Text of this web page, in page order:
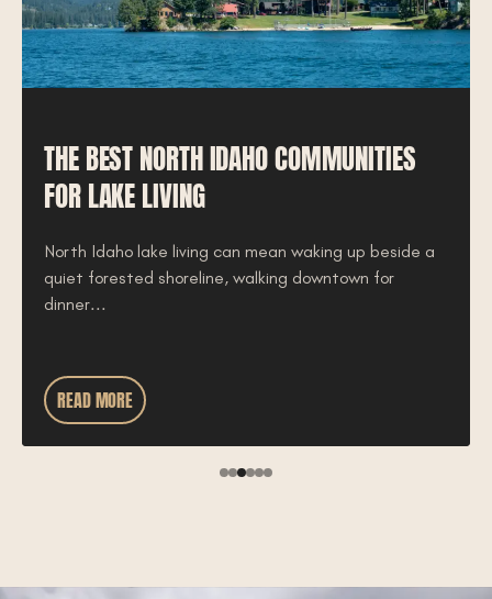
THE BEST NORTH IDAHO COMMUNITIES
FOR LAKE LIVING
North Idaho lake living can mean waking up beside a
quiet forested shoreline, walking downtown for
dinner...
READ MORE